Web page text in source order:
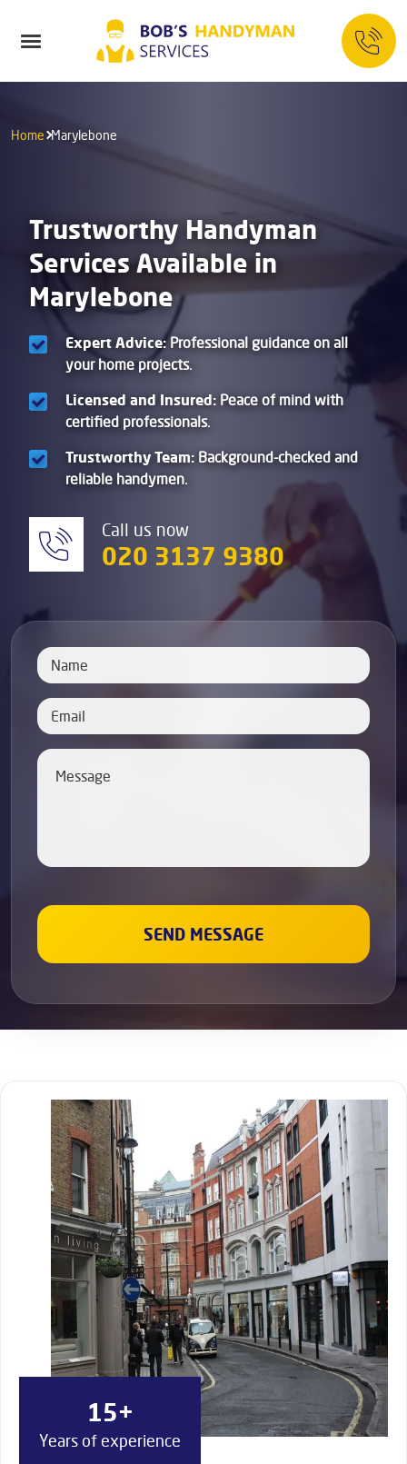
Home Marylebone
Trustworthy Handyman
Services Available in
Marylebone
Expert Advice:Professional guidance on all
your home projects.
Licensed and Insured: Peace of mind with
certified professionals.
Trustworthy Team: Background-checked and
reliable handymen.
Call us now
020 3137 9380
15+
Years of experience